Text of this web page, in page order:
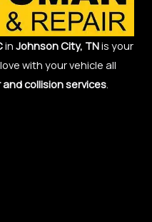
in Johnson City, TNis your
with your vehicle all
collision services.